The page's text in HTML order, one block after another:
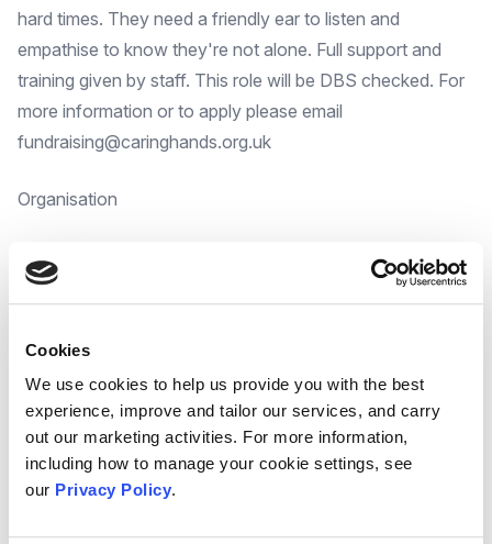
Cookies
We use cookies to help us provide you with the best
experience, improve and tailor our services, and carry
out our marketing activities. For more information,
including how to manage your cookie settings, see
our Privacy Policy.
hard times. They need a friendly ear to listen and
empathise to know they're not alone. Full support and
training given by staff. This role will be DBS checked. For
more information or to apply please email
fundraising@caringhands.org.uk
Organisation
Caring Hands in the Community, a working project of
King's Church Medway
Location
Chatham
Further Information